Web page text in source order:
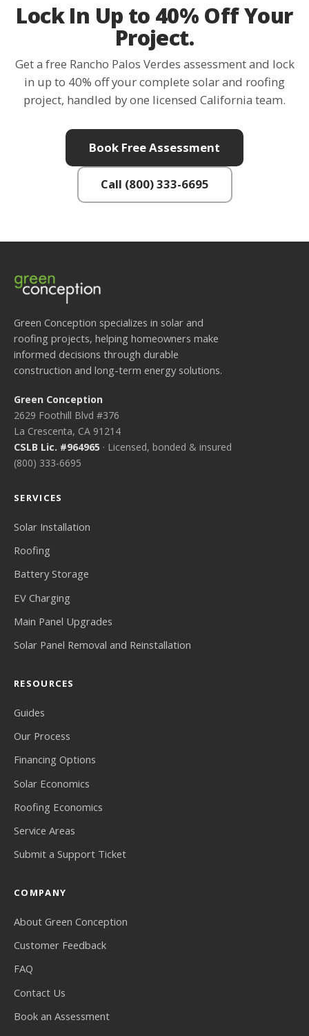
Lock In Up to 40% Off Your
Project.
Get a free Rancho Palos Verdes assessment and lock
in up to 40% off your complete solar and roofing
project, handled by one licensed California team.
Book Free Assessment
Call (800) 333-6695
Green Conception specializes in solar and
roofing projects, helping homeowners make
informed decisions through durable
construction and long-term energy solutions.
Green Conception
2629 Foothill Blvd #376
La Crescenta, CA 91214
CSLB Lic. #964965 · Licensed, bonded & insured
(800) 333-6695
SERVICES
Solar Installation
Roofing
Battery Storage
EV Charging
Main Panel Upgrades
Solar Panel Removal and Reinstallation
RESOURCES
Guides
Our Process
Financing Options
Solar Economics
Roofing Economics
Service Areas
Submit a Support Ticket
COMPANY
About Green Conception
Customer Feedback
FAQ
Contact Us
Book an Assessment